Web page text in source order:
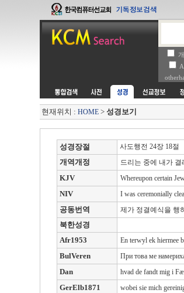
현재위치 : HOME> 성경보기
성경장절 사도행전 24장 18절
개역개정 드리는 중에 내가
KJV Whereupon certain
NIV I was ceremonially
공동번역 제가 정결예식을 행
북한성경
Afr1953
En terwyl ek hiermee
BulVeren При това ме
Dan hvad de fandt mig i
GerElb1871 wobei sie mich